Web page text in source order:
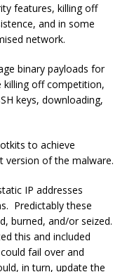
features, killing off
and in some
network.
binary payloads for
killing off competition,
keys, downloading,
to achieve
version of the malware.
IP addresses
Predictably these
burned, and/or seized.
this and included
fail over and
in turn, update the